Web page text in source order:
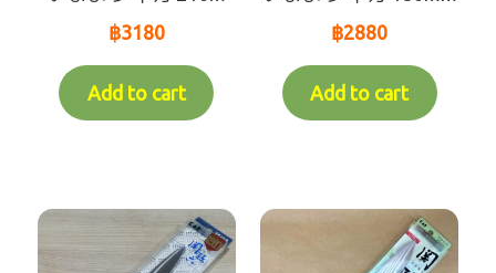
฿3180
Add to cart
฿2880
Add to cart